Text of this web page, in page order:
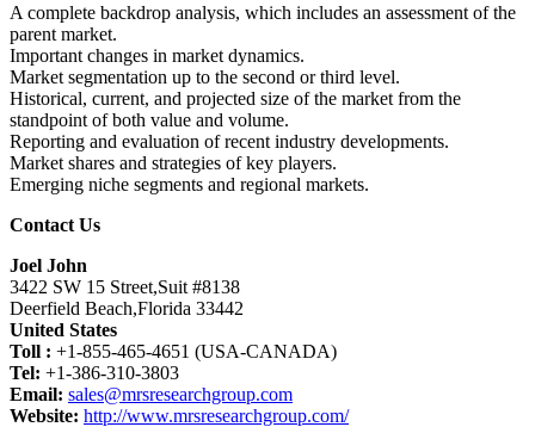
A complete backdrop analysis, which includes an assessment of the
parent market.
Important changes in market dynamics.
Market segmentation up to the second or third level.
Historical, current, and projected size of the market from the
standpoint of both value and volume.
Reporting and evaluation of recent industry developments.
Market shares and strategies of key players.
Emerging niche segments and regional markets.
Contact Us
Joel John
3422 SW 15 Street,Suit #8138
Deerfield Beach,Florida 33442
United States
Toll : +1-855-465-4651 (USA-CANADA)
Tel: +1-386-310-3803
Email: sales@mrsresearchgroup.com
Website: http://www.mrsresearchgroup.com/